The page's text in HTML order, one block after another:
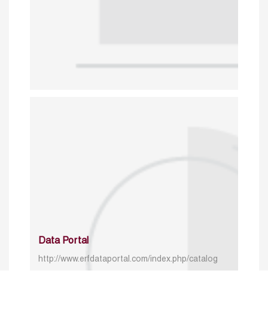
Data Portal
http://www.erfdataportal.com/index.php/catalog